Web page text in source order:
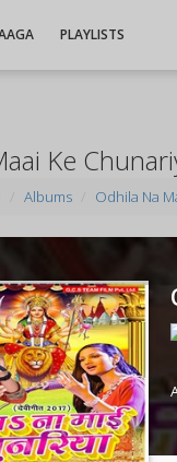
PLAYLISTS
Ke
Albums Odhila Na